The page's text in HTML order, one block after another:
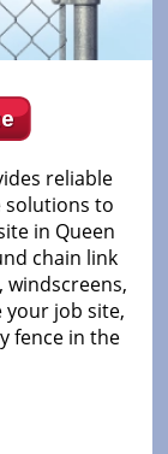
reliable
solutions to
in Queen
chain link
windscreens,
your job site,
fence in the